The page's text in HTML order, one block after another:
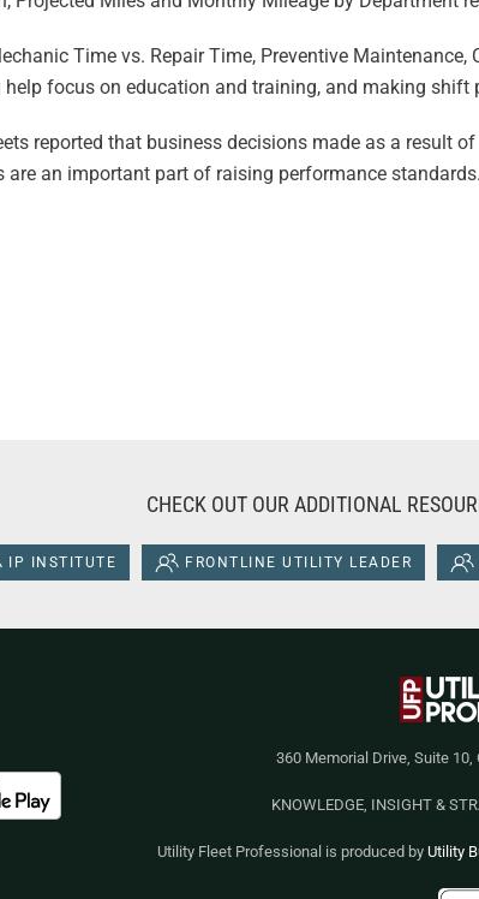
Time vs. Repair Time, Preventive Maintenance,
focus on education and training, and making shift
reported that business decisions made as a result
an important part of raising performance
CHECK OUT OUR ADDITIONAL
IP INSTITUTE FRONTLINE UTILITY LEADER
360 Memorial Drive, Suite
KNOWLEDGE, INSIGHT &
Utility Fleet Professional is produced by Utility